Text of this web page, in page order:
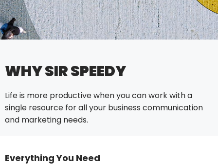
WHY SIR SPEEDY
Life is more productive when you can work with a
single resource for all your business communication
and marketing needs.
Everything You Need